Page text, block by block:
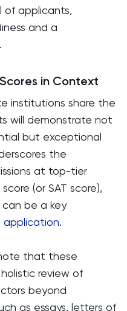
of applicants,
and a
in Context
institutions share the
will demonstrate not
but exceptional
the
at top-tier
(or SAT score),
be a key
application.
that these
review of
beyond
as essays, letters of